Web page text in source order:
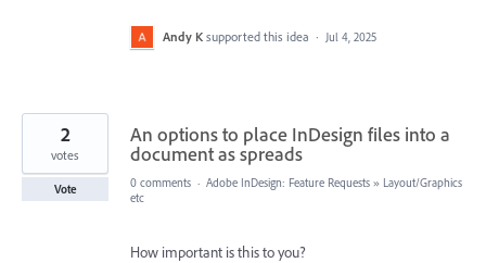
Andy K supported this idea · Jul 4, 2025
An options to place InDesign files into a
document as spreads
2
votes
Vote 0 comments · Adobe InDesign: Feature Requests » Layout/Graphics
etc
How important is this to you?